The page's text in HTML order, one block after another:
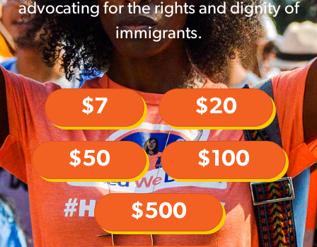
advocating for the rights and dignity of
immigrants.
$7 $20
$50 $100
$500